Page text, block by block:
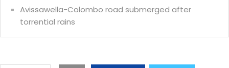
Avissawella-Colombo road submerged after
torrential rains